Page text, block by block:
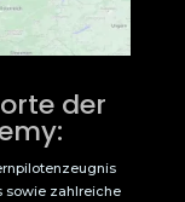
der
sowie zahlreiche